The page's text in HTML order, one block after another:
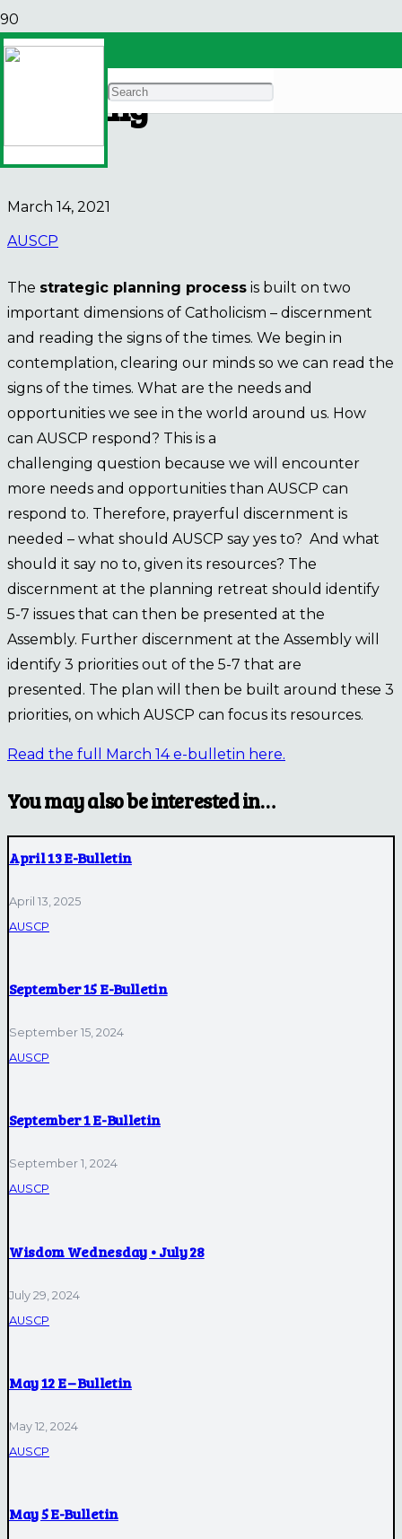
AUSCP Strategic
Planning
E-BULLETIN
March 14, 2021
AUSCP
The strategic planning process is built on two
important dimensions of Catholicism – discernment
and reading the signs of the times. We begin in
contemplation, clearing our minds so we can read the
signs of the times. What are the needs and
opportunities we see in the world around us. How
can AUSCP respond? This is a
challenging question because we will encounter
more needs and opportunities than AUSCP can
respond to. Therefore, prayerful discernment is
needed – what should AUSCP say yes to? And what
should it say no to, given its resources? The
discernment at the planning retreat should identify
5-7 issues that can then be presented at the
Assembly. Further discernment at the Assembly will
identify 3 priorities out of the 5-7 that are
presented. The plan will then be built around these 3
priorities, on which AUSCP can focus its resources.
Read the full March 14 e-bulletin here.
You may also be interested in…
April 13 E-Bulletin
April 13, 2025
AUSCP
September 15 E-Bulletin
September 15, 2024
AUSCP
September 1 E-Bulletin
September 1, 2024
AUSCP
Wisdom Wednesday • July 28
July 29, 2024
AUSCP
May 12 E – Bulletin
May 12, 2024
AUSCP
May 5 E-Bulletin